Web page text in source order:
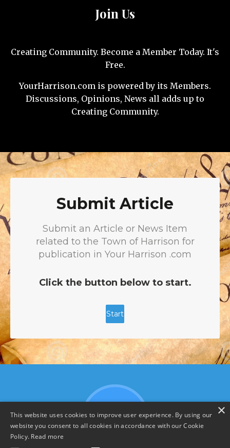
Join Us
Creating Community. Become a Member Today. It's
Free.
YourHarrison.com is powered by its Members.
Discussions, Opinions, News all adds up to
Creating Community.
×
This website uses cookies to improve user experience. By using our
website you consent to all cookies in accordance with our Cookie
Policy. Read more